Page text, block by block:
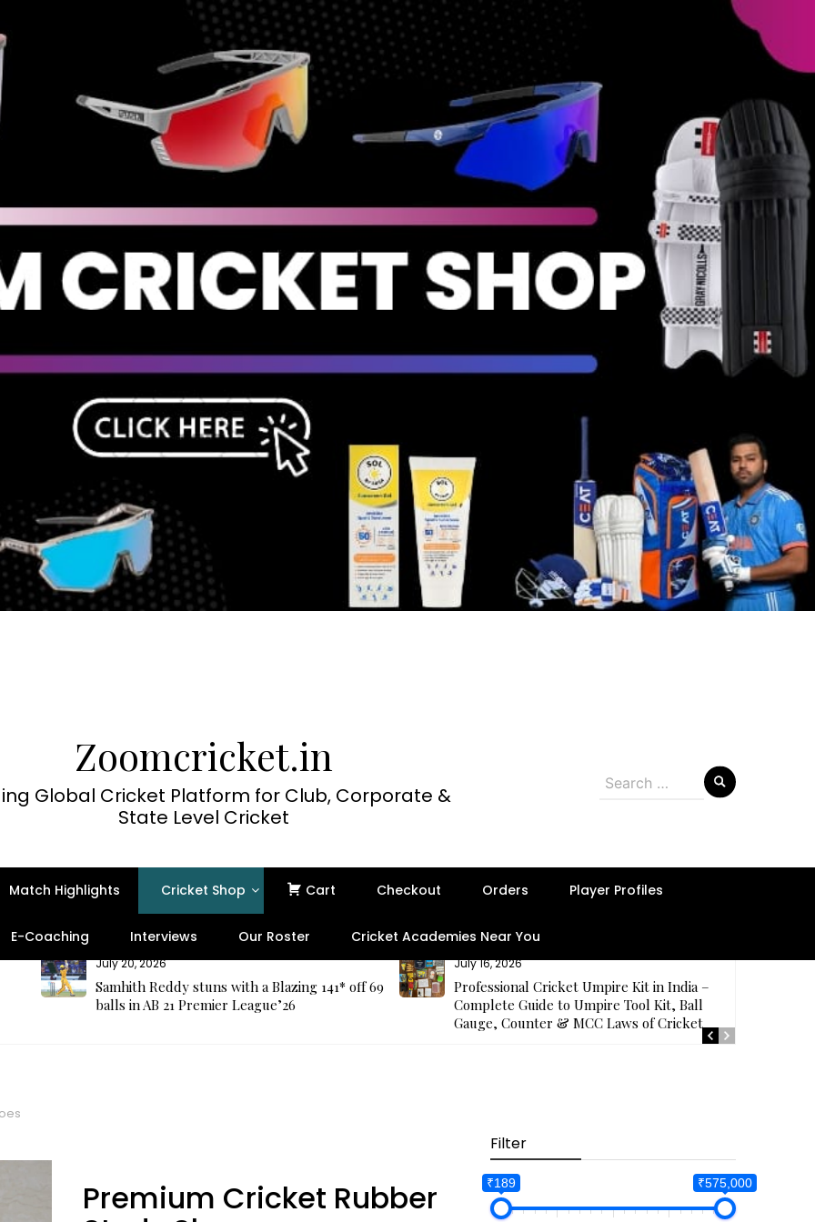
Zoomcricket.in
Global Cricket Platform for Club, Corporate &
State Level Cricket
Search
Match Highlights Cricket Shop Cart Checkout Orders Player Profiles
E-Coaching Interviews Our Roster Cricket Academies Near You
July 20, 2026
Samhith Reddy stuns with a Blazing 141* off 69
balls in AB 21 Premier League’26
July 16, 2026
Professional Cricket Umpire Kit in India –
Complete Guide to Umpire Tool Kit, Ball
Gauge, Counter & MCC Laws of Cricket
Premium Cricket Rubber
Filter
₹189 ₹575,000